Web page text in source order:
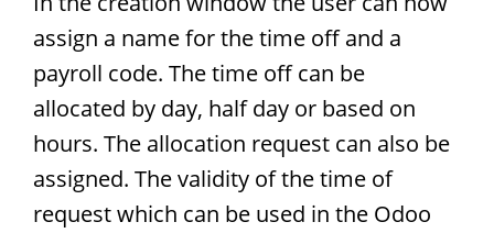
assign a name for the time off and a
payroll code. The time off can be
allocated by day, half day or based on
hours. The allocation request can also be
assigned. The validity of the time of
request which can be used in the Odoo